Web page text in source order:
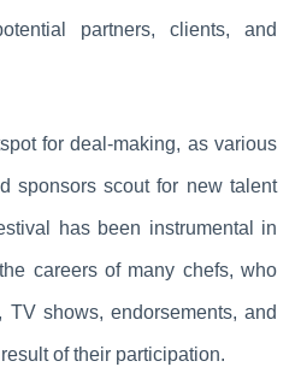
partners, clients, and
for deal-making, as various
sponsors scout for new talent
has been instrumental in
careers of many chefs, who
shows, endorsements, and
of their participation.